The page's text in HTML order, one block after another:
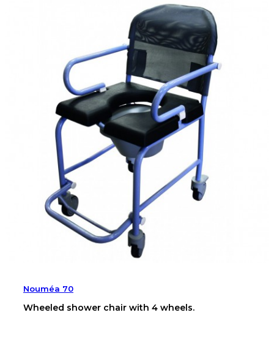
Nouméa 70
Wheeled shower chair with 4 wheels.